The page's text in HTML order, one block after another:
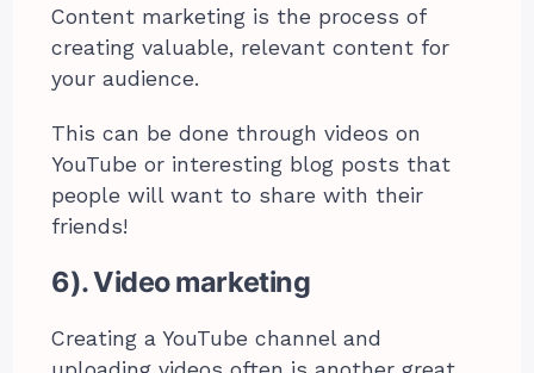
Content marketing is the process of
creating valuable, relevant content for
your audience.
This can be done through videos on
YouTube or interesting blog posts that
people will want to share with their
friends!
6). Video marketing
Creating a YouTube channel and